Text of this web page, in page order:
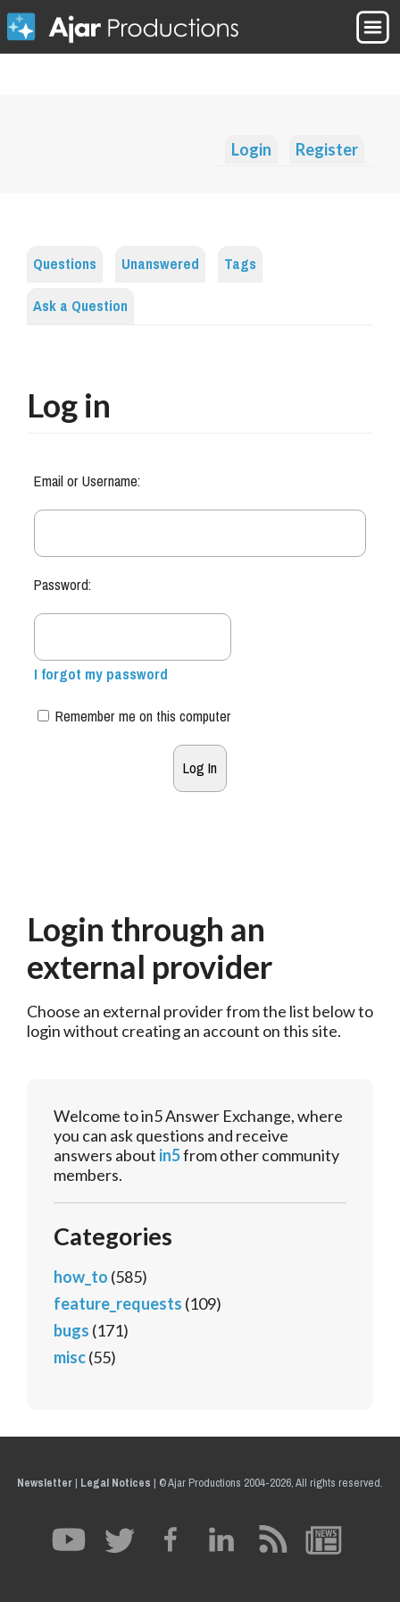
Login Register
Questions Unanswered
Tags
Ask a Question
Log in
Email or Username:
Password:
I forgot my password
Remember me on this computer
Login through an
external provider
Choose an external provider from the list below to
login without creating an account on this site.
Welcome to in5 Answer Exchange, where
you can ask questions and receive
answers about in5from other community
members.
Categories
how_to (585)
feature_requests (109)
bugs (171)
misc(55)
Newsletter| Legal Notices | © Ajar Productions 2004-2026, All rights reserved.